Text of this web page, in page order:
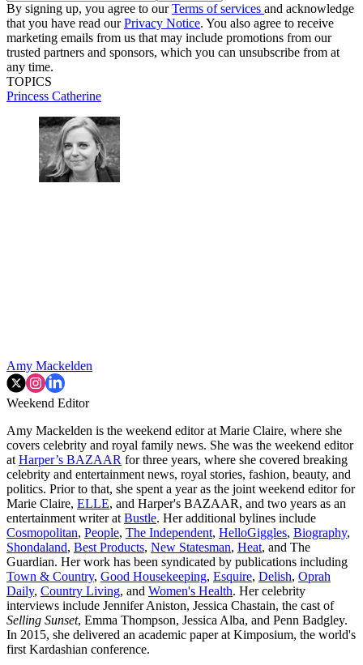
By signing up, you agree to ourTerms of services and acknowledge
that you have read ourPrivacy Notice. You also agree to receive
marketing emails from us that may include promotions from our
trusted partners and sponsors, which you can unsubscribe from at
any time.
TOPICS
Princess Catherine
Amy Mackelden
Weekend Editor
Amy Mackelden is the weekend editor at Marie Claire, where she
covers celebrity and royal family news. She was the weekend editor
at Harper’s BAZAAR for three years, where she covered breaking
celebrity and entertainment news, royal stories, fashion, beauty, and
politics. Prior to that, she spent a year as the joint weekend editor for
Marie Claire, ELLE, and Harper's BAZAAR, and two years as an
entertainment writer at Bustle. Her additional bylines include
Cosmopolitan, People, The Independent, HelloGiggles, Biography,
Shondaland, Best Products, New Statesman, Heat, and The
Guardian. Her work has been syndicated by publications including
Town & Country, Good Housekeeping, Esquire, Delish, Oprah
Daily, Country Living, and Women's Health. Her celebrity
interviews include Jennifer Aniston, Jessica Chastain, the cast of
Selling Sunset, Emma Thompson, Jessica Alba, and Penn Badgley.
In 2015, she delivered an academic paper at Kimposium, the world's
first Kardashian conference.